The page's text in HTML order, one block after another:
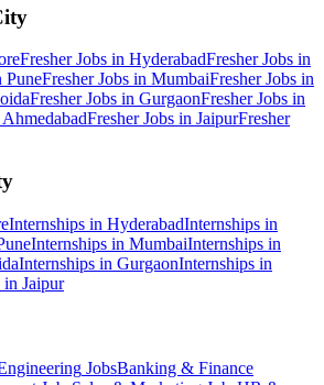
Fresher Jobs in HyderabadFresher Jobs in
PuneFresher Jobs in MumbaiFresher Jobs in
Fresher Jobs in GurgaonFresher Jobs in
AhmedabadFresher Jobs in JaipurFresher
Internships in HyderabadInternships in
Internships in MumbaiInternships in
Internships in GurgaonInternships in
in Jaipur
JobsBanking & Finance